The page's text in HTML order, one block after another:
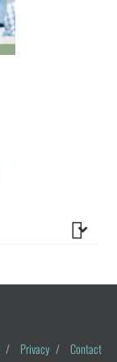
/ Privacy /
Contact